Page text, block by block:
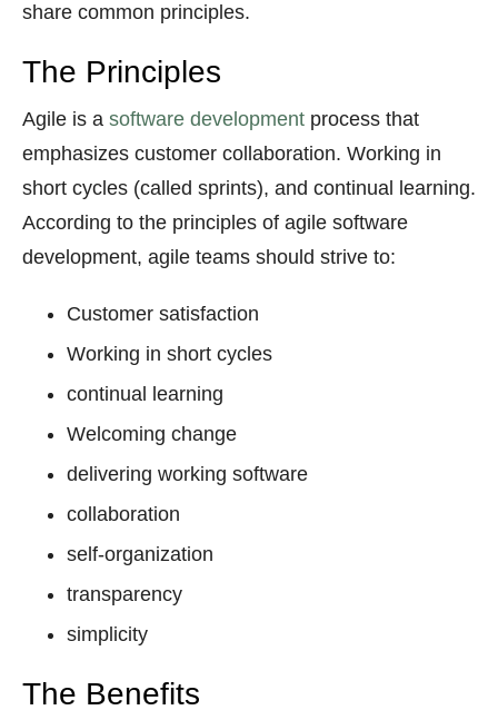
share common principles.
The Principles
Agile is a software development process that
emphasizes customer collaboration. Working in
short cycles (called sprints), and continual learning.
According to the principles of agile software
development, agile teams should strive to:
Customer satisfaction
Working in short cycles
continual learning
Welcoming change
delivering working software
collaboration
self-organization
transparency
simplicity
The Benefits